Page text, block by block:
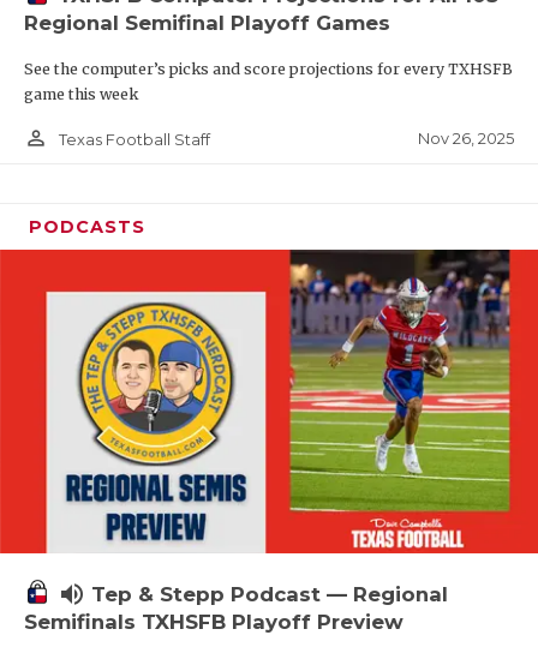
Regional Semifinal Playoff Games
See the computer’s picks and score projections for every TXHSFB
game this week
person_outline Texas Football Staff Nov 26, 2025
PODCASTS
volume_up Tep & Stepp Podcast — Regional
Semifinals TXHSFB Playoff Preview